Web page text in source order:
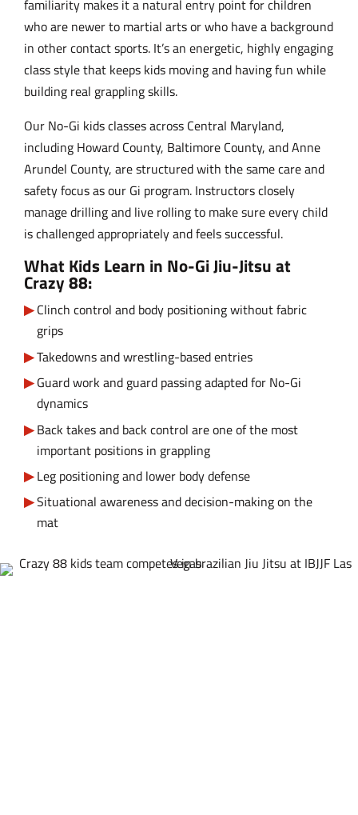
familiarity makes it a natural entry point for children
who are newer to martial arts or who have a background
in other contact sports. It’s an energetic, highly engaging
class style that keeps kids moving and having fun while
building real grappling skills.
Our No-Gi kids classes across Central Maryland,
including Howard County, Baltimore County, and Anne
Arundel County, are structured with the same care and
safety focus as our Gi program. Instructors closely
manage drilling and live rolling to make sure every child
is challenged appropriately and feels successful.
What Kids Learn in No-Gi Jiu-Jitsu at
Crazy 88:
Clinch control and body positioning without fabric
grips
Takedowns and wrestling-based entries
Guard work and guard passing adapted for No-Gi
dynamics
Back takes and back control are one of the most
important positions in grappling
Leg positioning and lower body defense
Situational awareness and decision-making on the
mat